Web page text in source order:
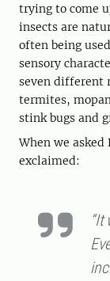
trying to come
insects are
often being
sensory
seven different
termites,
stink bugs and
When we
exclaimed: